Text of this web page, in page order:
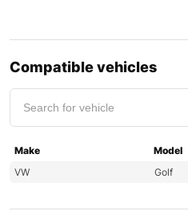
Compatible vehicles
Make Model
VW
Golf